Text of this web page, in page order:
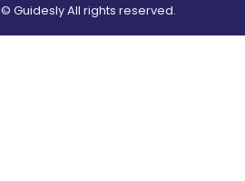
© Guidesly All rights reserved.